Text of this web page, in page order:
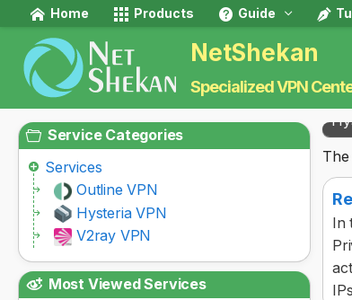
Home Products Guide
NetShekan
Specialized VPN
In
Service Categories
Services
Outline VPN
Hysteria VPN
V2ray VPN
Most Viewed Services